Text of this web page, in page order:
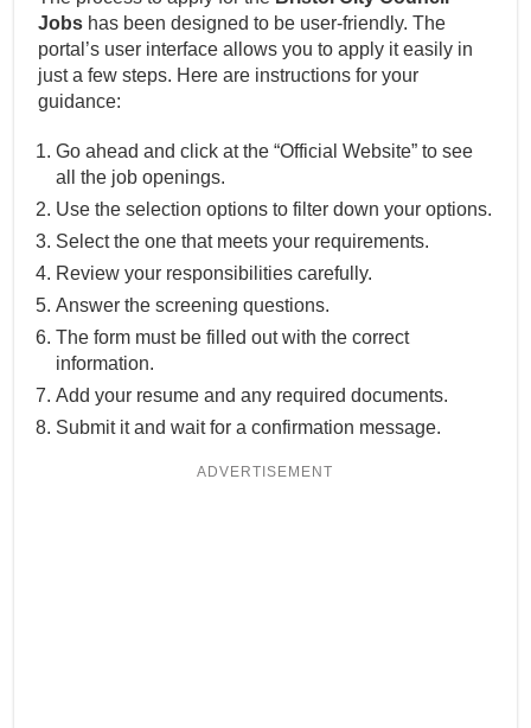
Jobs has been designed to be user-friendly. The
portal’s user interface allows you to apply it easily in
just a few steps. Here are instructions for your
guidance:
Go ahead and click at the “Official Website” to see
all the job openings.
Use the selection options to filter down your options.
Select the one that meets your requirements.
Review your responsibilities carefully.
Answer the screening questions.
The form must be filled out with the correct
information.
Add your resume and any required documents.
Submit it and wait for a confirmation message.
ADVERTISEMENT